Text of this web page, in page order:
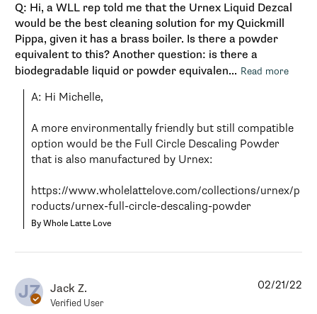
Q: Hi, a WLL rep told me that the Urnex Liquid Dezcal
would be the best cleaning solution for my Quickmill
Pippa, given it has a brass boiler. Is there a powder
equivalent to this? Another question: is there a
biodegradable liquid or powder equivalen... Read more
A: Hi Michelle,
A more environmentally friendly but still compatible
option would be the Full Circle Descaling Powder
that is also manufactured by Urnex:
https://www.wholelattelove.com/collections/urnex/p
roducts/urnex-full-circle-descaling-powder
By Whole Latte Love
JZ Jack Z.
Verified User
02/21/22